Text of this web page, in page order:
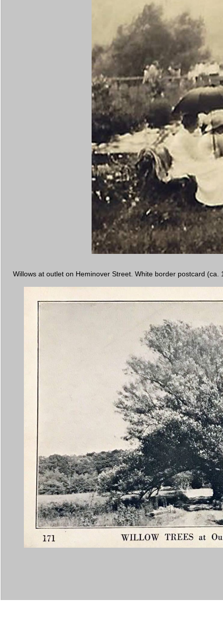
Willows at outlet on Heminover Street. White border postcard (ca.